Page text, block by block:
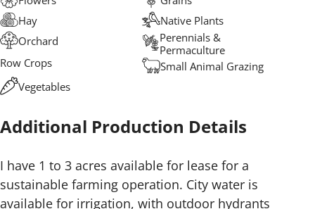
Hay
Native Plants
Orchard
Perennials &
Permaculture
Row Crops
Small Animal Grazing
Vegetables
Additional Production Details
I have 1 to 3 acres available for lease for a
sustainable farming operation. City water is
available for irrigation, with outdoor hydrants